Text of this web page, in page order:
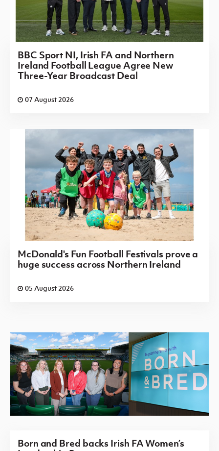
BBC Sport NI, Irish FA and Northern
Ireland Football League Agree New
Three-Year Broadcast Deal
07 August 2026
McDonald's Fun Football Festivals prove a
huge success across Northern Ireland
05 August 2026
Born and Bred backs Irish FA Women’s